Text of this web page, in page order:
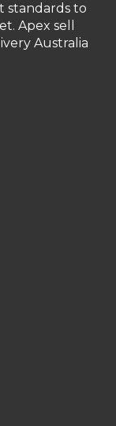
standards to
Apex sell
Australia